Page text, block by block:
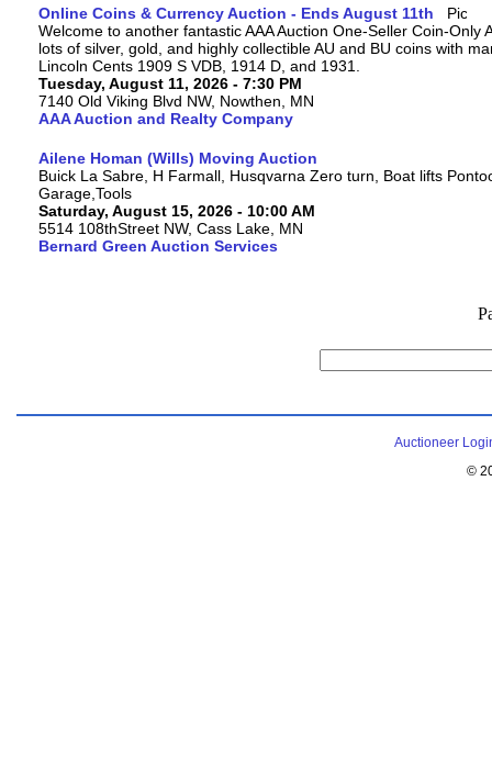
Online Coins & Currency Auction - Ends August 11th
Welcome to another fantastic AAA Auction One-Seller Coin-
lots of silver, gold, and highly collectible AU and BU coins with
Lincoln Cents 1909 S VDB, 1914 D, and 1931.
Tuesday, August 11, 2026 - 7:30 PM
7140 Old Viking Blvd NW, Nowthen, MN
AAA Auction and Realty Company
Ailene Homan (Wills) Moving Auction
Buick La Sabre, H Farmall, Husqvarna Zero turn, Boat lifts
Garage,Tools
Saturday, August 15, 2026 - 10:00 AM
5514 108thStreet NW, Cass Lake, MN
Bernard Green Auction Services
Auctioneer
©